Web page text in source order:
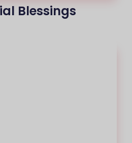
Blessings